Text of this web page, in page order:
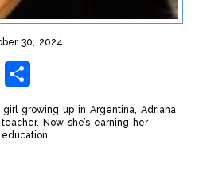
30, 2024
Gmail
growing up in Argentina, Adriana
Now she’s earning her